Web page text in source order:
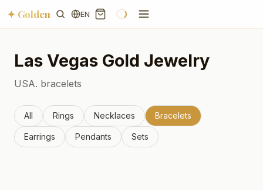
✦ Golden EN
Las Vegas Gold Jewelry
USA. bracelets
All Rings Necklaces Bracelets
Earrings Pendants Sets